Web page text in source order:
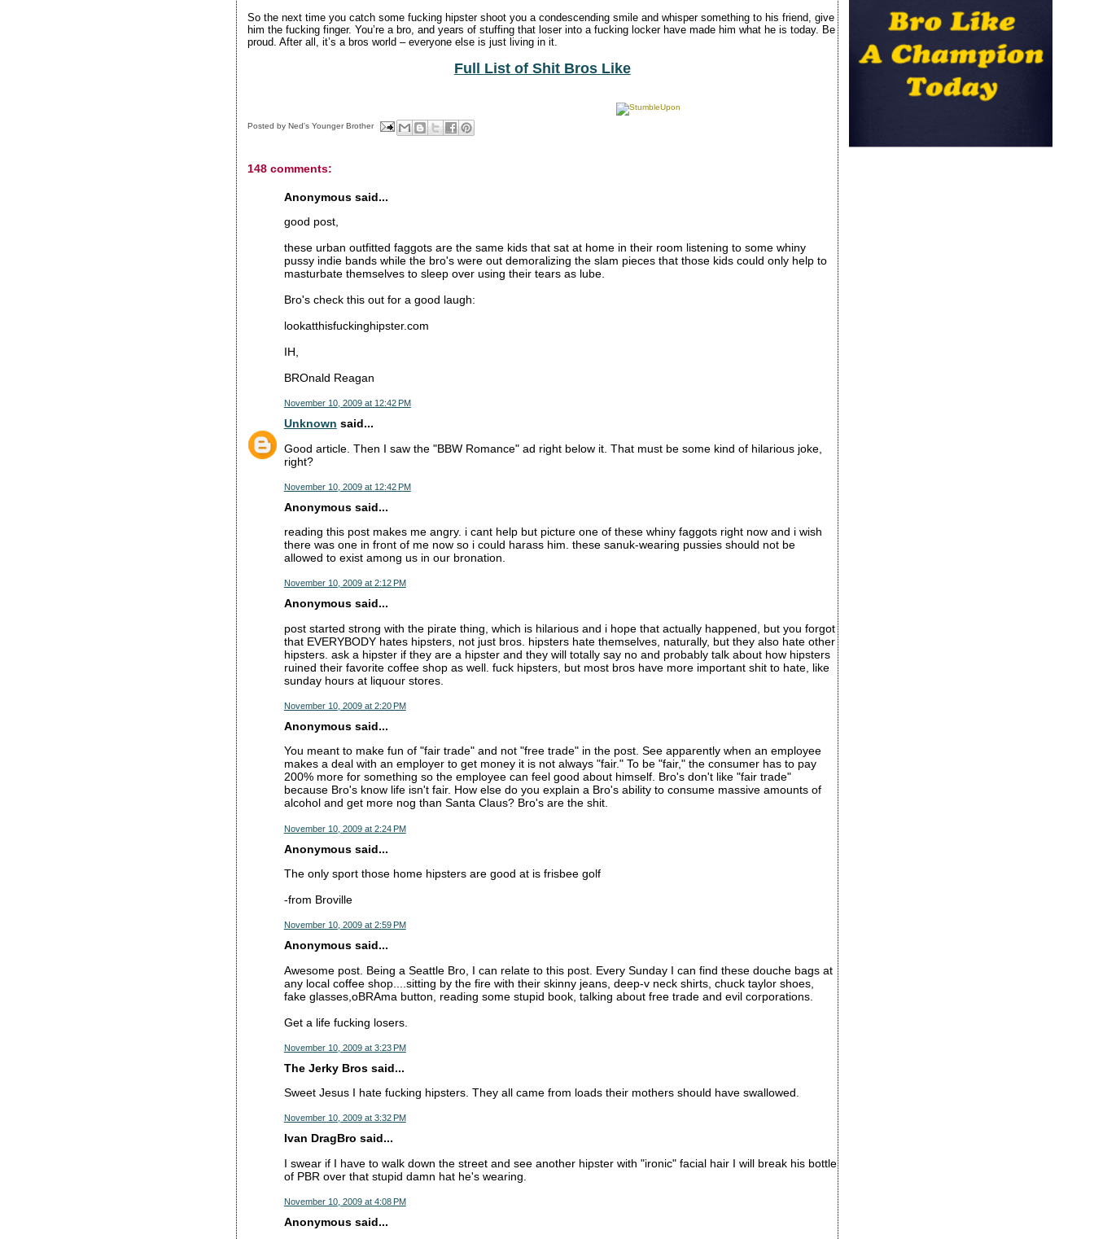
So the next time you catch some fucking hipster shoot you a condescending smile and whisper something to his friend, give
him the fucking finger. You’re a bro, and years of stuffing that loser into a fucking locker have made him what he is today. Be
proud. After all, it’s a bros world – everyone else is just living in it.
Full List of Shit Bros Like
Posted by Ned's Younger Brother
148 comments:
Anonymous said...
good post,
these urban outfitted faggots are the same kids that sat at home in their room listening to some whiny
pussy indie bands while the bro's were out demoralizing the slam pieces that those kids could only help to
masturbate themselves to sleep over using their tears as lube.
Bro's check this out for a good laugh:
lookatthisfuckinghipster.com
IH,
BROnald Reagan
November 10, 2009 at 12:42 PM
Unknown said...
Good article. Then I saw the "BBW Romance" ad right below it. That must be some kind of hilarious joke,
right?
November 10, 2009 at 12:42 PM
Anonymous said...
reading this post makes me angry. i cant help but picture one of these whiny faggots right now and i wish
there was one in front of me now so i could harass him. these sanuk-wearing pussies should not be
allowed to exist among us in our bronation.
November 10, 2009 at 2:12 PM
Anonymous said...
post started strong with the pirate thing, which is hilarious and i hope that actually happened, but you forgot
that EVERYBODY hates hipsters, not just bros. hipsters hate themselves, naturally, but they also hate other
hipsters. ask a hipster if they are a hipster and they will totally say no and probably talk about how hipsters
ruined their favorite coffee shop as well. fuck hipsters, but most bros have more important shit to hate, like
sunday hours at liquour stores.
November 10, 2009 at 2:20 PM
Anonymous said...
You meant to make fun of "fair trade" and not "free trade" in the post. See apparently when an employee
makes a deal with an employer to get money it is not always "fair." To be "fair," the consumer has to pay
200% more for something so the employee can feel good about himself. Bro's don't like "fair trade"
because Bro's know life isn't fair. How else do you explain a Bro's ability to consume massive amounts of
alcohol and get more nog than Santa Claus? Bro's are the shit.
November 10, 2009 at 2:24 PM
Anonymous said...
The only sport those home hipsters are good at is frisbee golf
-from Broville
November 10, 2009 at 2:59 PM
Anonymous said...
Awesome post. Being a Seattle Bro, I can relate to this post. Every Sunday I can find these douche bags at
any local coffee shop....sitting by the fire with their skinny jeans, deep-v neck shirts, chuck taylor shoes,
fake glasses,oBRAma button, reading some stupid book, talking about free trade and evil corporations.
Get a life fucking losers.
November 10, 2009 at 3:23 PM
The Jerky Bros said...
Sweet Jesus I hate fucking hipsters. They all came from loads their mothers should have swallowed.
November 10, 2009 at 3:32 PM
Ivan DragBro said...
I swear if I have to walk down the street and see another hipster with "ironic" facial hair I will break his bottle
of PBR over that stupid damn hat he's wearing.
November 10, 2009 at 4:08 PM
Anonymous said...